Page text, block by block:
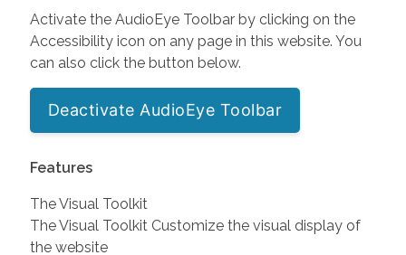
Activate the AudioEye Toolbar by clicking on the
Accessibility icon on any page in this website. You
can also click the button below.
Deactivate AudioEye Toolbar
Features
The Visual Toolkit
The Visual Toolkit Customize the visual display of
the website